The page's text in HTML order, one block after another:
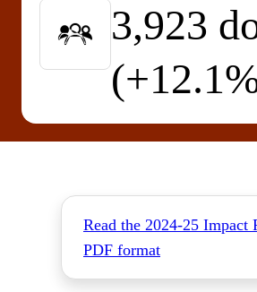
3,923
Read the 2024-25 Impact
PDF format